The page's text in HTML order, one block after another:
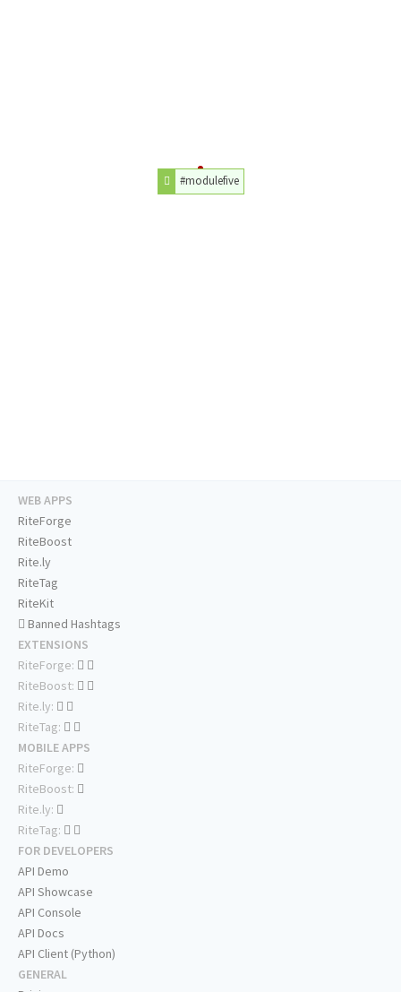
#modulefive
WEB APPS
RiteForge
RiteBoost
Rite.ly
RiteTag
RiteKit
Banned Hashtags
EXTENSIONS
RiteForge:
RiteBoost:
Rite.ly:
RiteTag:
MOBILE APPS
RiteForge:
RiteBoost:
Rite.ly:
RiteTag:
FOR DEVELOPERS
API Demo
API Showcase
API Console
API Docs
API Client (Python)
GENERAL